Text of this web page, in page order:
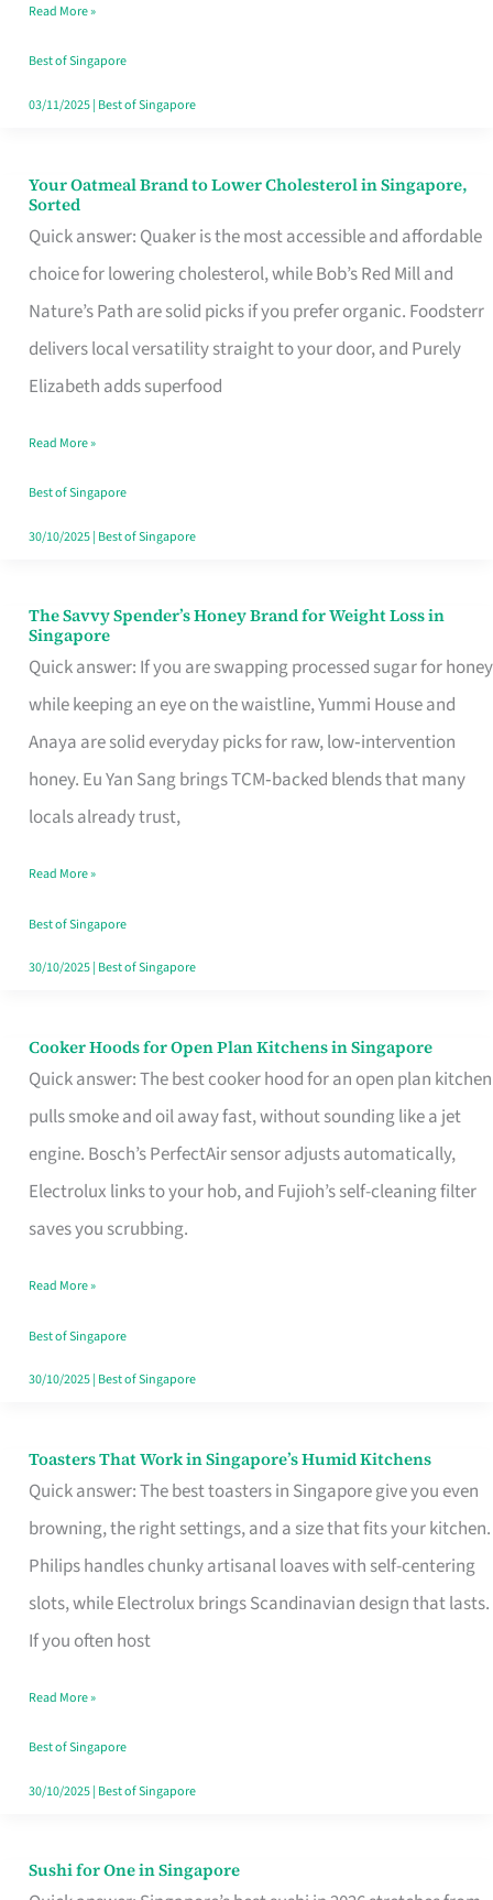
That
Won’t
Ghost
Read More »
Best of Singapore
03/11/2025| Best of Singapore
Your Oatmeal Brand to Lower Cholesterol in Singapore,
Sorted
Quick answer: Quaker is the most accessible and affordable
choice for lowering cholesterol, while Bob’s Red Mill and
Nature’s Path are solid picks if you prefer organic. Foodsterr
delivers local versatility straight to your door, and Purely
Elizabeth adds superfood
Your
Oatmeal
Brand
to
Lower
Cholesterol
Singapore,
Sorted
Read More »
Best of Singapore
30/10/2025| Best of Singapore
The Savvy Spender’s Honey Brand for Weight Loss in
Singapore
Quick answer: If you are swapping processed sugar for honey
while keeping an eye on the waistline, Yummi House and
Anaya are solid everyday picks for raw, low‑intervention
honey. Eu Yan Sang brings TCM‑backed blends that many
locals already trust,
The
Savvy
Spender’s
Honey
Brand
for
Loss
in
Singapore
Read More »
Best of Singapore
30/10/2025| Best of Singapore
Cooker Hoods for Open Plan Kitchens in Singapore
Quick answer: The best cooker hood for an open plan kitchen
pulls smoke and oil away fast, without sounding like a jet
engine. Bosch’s PerfectAir sensor adjusts automatically,
Electrolux links to your hob, and Fujioh’s self-cleaning filter
saves you scrubbing.
Cooker
Hoods
for
Open
in
Read More »
Best of Singapore
30/10/2025| Best of Singapore
Toasters That Work in Singapore’s Humid Kitchens
Quick answer: The best toasters in Singapore give you even
browning, the right settings, and a size that fits your kitchen.
Philips handles chunky artisanal loaves with self-centering
slots, while Electrolux brings Scandinavian design that lasts.
If you often host
Toasters
That
Singapore’s
Humid
Kitchens
Read More »
Best of Singapore
30/10/2025| Best of Singapore
Sushi for One in Singapore
Sushi